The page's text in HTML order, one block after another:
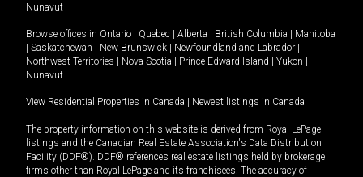
Nunavut
Browse offices in Ontario | Quebec | Alberta | British Columbia | Manitoba
| Saskatchewan | New Brunswick | Newfoundland and Labrador |
Northwest Territories | Nova Scotia | Prince Edward Island | Yukon |
Nunavut
View Residential Properties in Canada | Newest listings in Canada
The property information on this website is derived from Royal LePage
listings and the Canadian Real Estate Association's Data Distribution
Facility (DDF®). DDF® references real estate listings held by brokerage
firms other than Royal LePage and its franchisees. The accuracy of